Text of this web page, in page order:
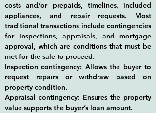
costs and/or prepaids, timelines, included
appliances, and repair requests. Most
traditional transactions include contingencies
for inspections, appraisals, and mortgage
approval, which are conditions that must be
met for the sale to proceed.
Inspection contingency: Allows the buyer to
request repairs or withdraw based on
property condition.
Appraisal contingency: Ensures the property
value supports the buyer’s loan amount.